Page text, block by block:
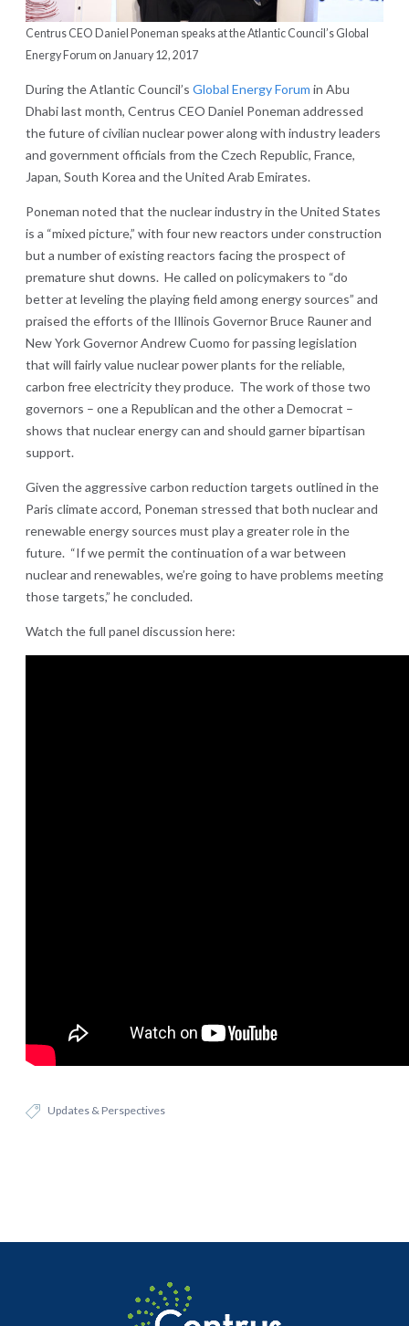
Centrus CEO Daniel Poneman speaks at the Atlantic Council’s Global
Energy Forum on January 12, 2017
During the Atlantic Council’s Global Energy Forum in Abu
Dhabi last month, Centrus CEO Daniel Poneman addressed
the future of civilian nuclear power along with industry leaders
and government officials from the Czech Republic, France,
Japan, South Korea and the United Arab Emirates.
Poneman noted that the nuclear industry in the United States
is a “mixed picture,” with four new reactors under construction
but a number of existing reactors facing the prospect of
premature shut downs. He called on policymakers to “do
better at leveling the playing field among energy sources” and
praised the efforts of the Illinois Governor Bruce Rauner and
New York Governor Andrew Cuomo for passing legislation
that will fairly value nuclear power plants for the reliable,
carbon free electricity they produce. The work of those two
governors – one a Republican and the other a Democrat –
shows that nuclear energy can and should garner bipartisan
support.
Given the aggressive carbon reduction targets outlined in the
Paris climate accord, Poneman stressed that both nuclear and
renewable energy sources must play a greater role in the
future. “If we permit the continuation of a war between
nuclear and renewables, we’re going to have problems meeting
those targets,” he concluded.
Watch the full panel discussion here:
Updates & Perspectives